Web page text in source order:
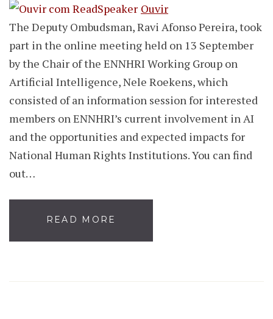
Ouvir
The Deputy Ombudsman, Ravi Afonso Pereira, took
part in the online meeting held on 13 September
by the Chair of the ENNHRI Working Group on
Artificial Intelligence, Nele Roekens, which
consisted of an information session for interested
members on ENNHRI’s current involvement in AI
and the opportunities and expected impacts for
National Human Rights Institutions. You can find
out…
READ MORE